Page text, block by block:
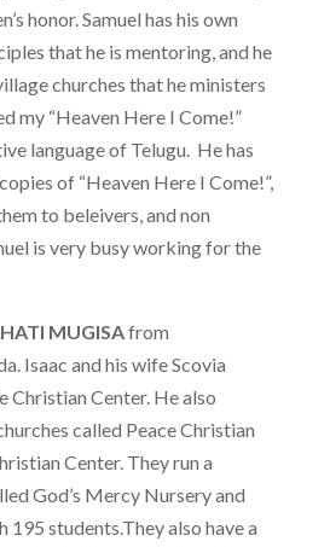
honor. Samuel has his own
that he is mentoring, and he
churches that he ministers
my “Heaven Here I Come!”
language of Telugu. He has
of “Heaven Here I Come!”,
to beleivers, and non
is very busy working for the
MUGISAfrom
Isaac and his wife Scovia
Christian Center. He also
called Peace Christian
Center. They run a
God’s Mercy Nursery and
195 students.They also have a